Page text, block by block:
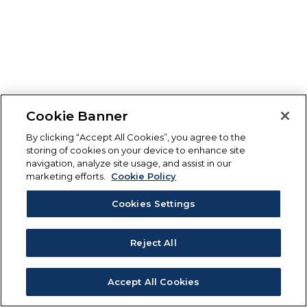
Cookie Banner
By clicking “Accept All Cookies”, you agree to the
storing of cookies on your device to enhance site
navigation, analyze site usage, and assist in our
marketing efforts.
Cookie Policy
Cookies Settings
Reject All
Accept All Cookies